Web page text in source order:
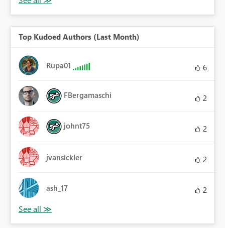
Top Kudoed Authors (Last Month)
Rupa01 6
FBergamaschi 2
johnt75 2
jvansickler 2
ash_17 2